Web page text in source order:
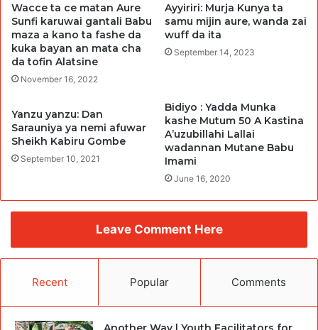
Wacce ta ce matan Aure
Sunfi karuwai gantali Babu
maza a kano ta fashe da
kuka bayan an mata cha
da tofin Alatsine
November 16, 2022
Ayyiriri: Murja Kunya ta
samu mijin aure, wanda zai
wuff da ita
September 14, 2023
Yanzu yanzu: Dan
Sarauniya ya nemi afuwar
Sheikh Kabiru Gombe
September 10, 2021
Bidiyo : Yadda Munka
kashe Mutum 50 A Kastina
A’uzubillahi Lallai
wadannan Mutane Babu
Imami
June 16, 2020
Leave Comment Here
Recent Popular Comments